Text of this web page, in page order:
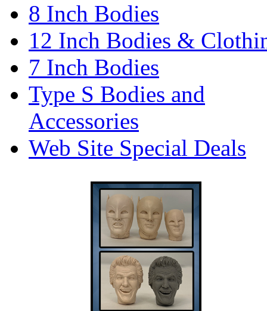
8 Inch Bodies
12 Inch Bodies &
7 Inch Bodies
Type S Bodies and
Accessories
Web Site Special Deals